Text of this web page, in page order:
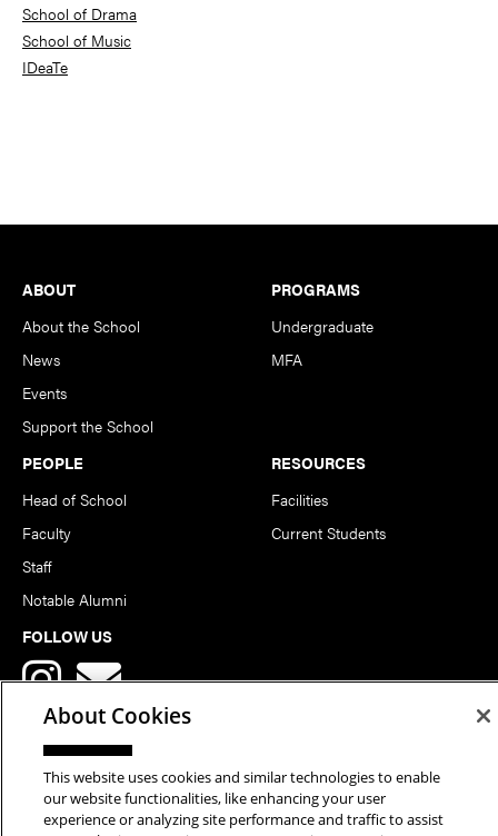
School of Drama
School of Music
IDeaTe
Footer
ABOUT
About the School
News
Events
Support the School
PROGRAMS
Undergraduate
MFA
PEOPLE
Head of School
Faculty
Staff
Notable Alumni
RESOURCES
Facilities
Current Students
FOLLOW US
Copyright © 2026 School of Art | Carnegie Mellon University. All
About Cookies
This website uses cookies and similar technologies to enable
our website functionalities, like enhancing your user
experience or analyzing site performance and traffic to assist